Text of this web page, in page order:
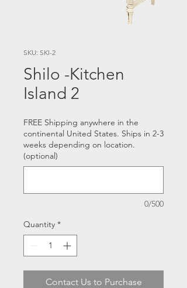
SKU: SKI-2
Shilo -Kitchen
Island 2
FREE Shipping anywhere in the
continental United States. Ships in 2-3
weeks depending on location.
(optional)
0/500
Quantity *
Contact Us to Purchase